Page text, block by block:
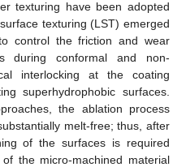
texturing have been adopted
texturing (LST) emerged
control the friction and wear
during conformal and non-
interlocking at the coating
superhydrophobic surfaces.
the ablation process
melt-free; thus, after
of the surfaces is required
the micro-machined material